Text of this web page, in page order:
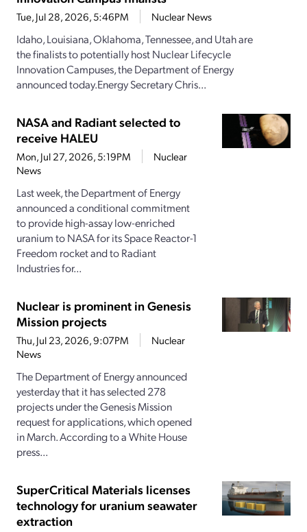
Tue, Jul 28, 2026, 5:46PM Nuclear News
Idaho, Louisiana, Oklahoma, Tennessee, and Utah are
the finalists to potentially host Nuclear Lifecycle
Innovation Campuses, the Department of Energy
announced today.Energy Secretary Chris...
NASA and Radiant selected to
receive HALEU
Mon, Jul 27, 2026, 5:19PM
Nuclear
News
Last week, the Department of Energy
announced a conditional commitment
to provide high-assay low-enriched
uranium to NASA for its Space Reactor-1
Freedom rocket and to Radiant
Industries for...
Nuclear is prominent in Genesis
Mission projects
Thu, Jul 23, 2026, 9:07PM
Nuclear
News
The Department of Energy announced
yesterday that it has selected 278
projects under the Genesis Mission
request for applications, which opened
in March. According to a White House
press...
SuperCritical Materials licenses
technology for uranium seawater
extraction